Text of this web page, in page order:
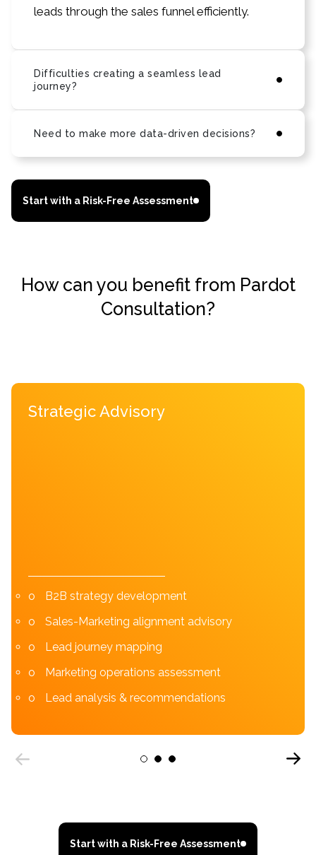
leads through the sales funnel efficiently.
Difficulties creating a seamless lead
journey?
Need to make more data-driven decisions?
Start with a Risk-Free Assessment
How can you benefit from Pardot
Consultation?
Strategic Advisory
B2B strategy development
Sales-Marketing alignment advisory
Lead journey mapping
Marketing operations assessment
Lead analysis & recommendations
Next
1 2 3
Start with a Risk-Free Assessment